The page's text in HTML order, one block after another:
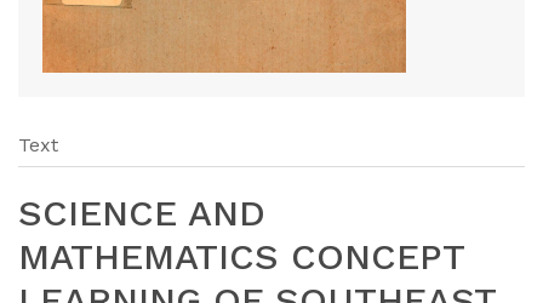
Text
SCIENCE AND
MATHEMATICS CONCEPT